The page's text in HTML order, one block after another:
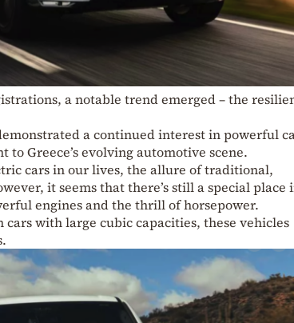
a notable trend emerged – the
a continued interest in powerful
Greece’s evolving automotive scene.
cars in our lives, the allure of traditional,
it seems that there’s still a special place
engines and the thrill of horsepower.
with large cubic capacities, these vehicles